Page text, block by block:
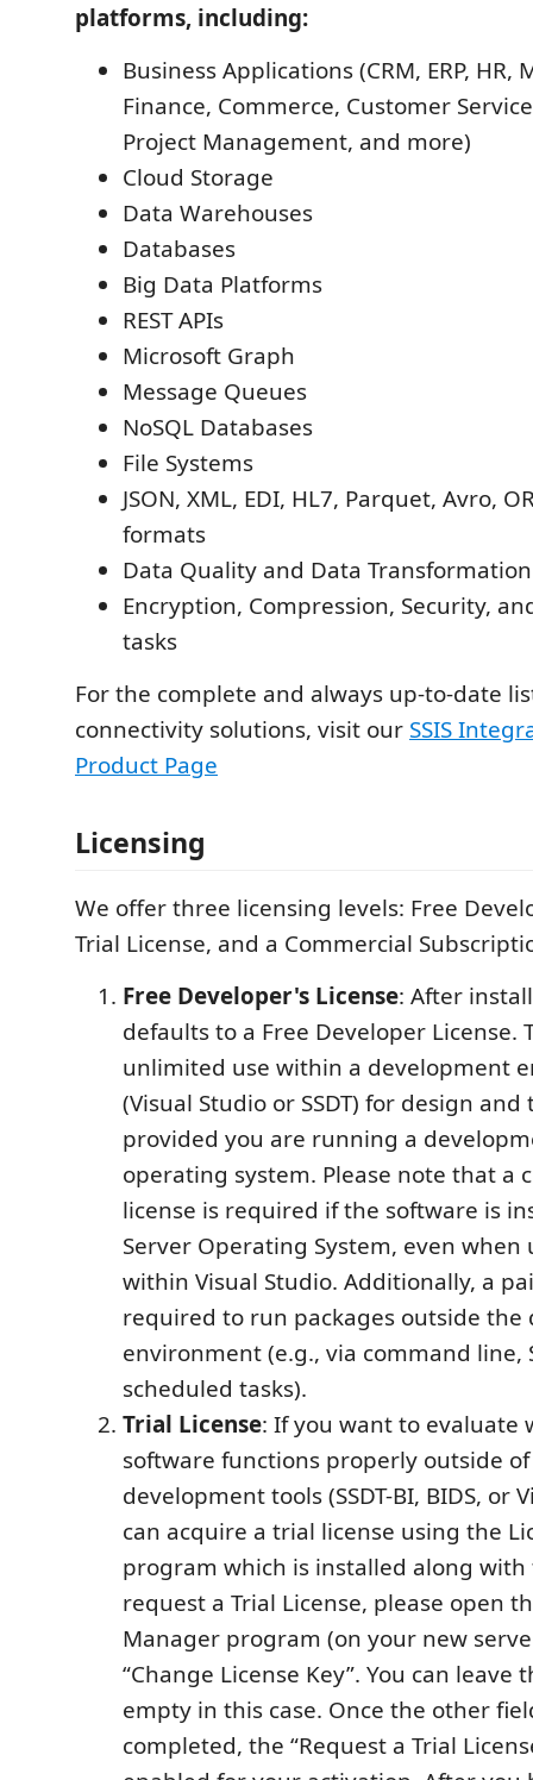
platforms, including:
Business Applications (CRM, ERP, HR,
Finance, Commerce, Customer
Project Management, and more)
Cloud Storage
Data Warehouses
Databases
Big Data Platforms
REST APIs
Microsoft Graph
Message Queues
NoSQL Databases
File Systems
JSON, XML, EDI, HL7, Parquet, Avro,
formats
Data Quality and Data
Encryption, Compression, Security,
tasks
For the complete and always up-to-date
connectivity solutions, visit our SSIS
Product Page
Licensing
We offer three licensing levels: Free
Trial License, and a Commercial
Free Developer's License: After
defaults to a Free Developer License.
unlimited use within a development
(Visual Studio or SSDT) for design
provided you are running a
operating system. Please note that a
license is required if the software is
Server Operating System, even when
within Visual Studio. Additionally, a
required to run packages outside the
environment (e.g., via command line,
scheduled tasks).
Trial License: If you want to evaluate
software functions properly outside
development tools (SSDT-BI, BIDS, or
can acquire a trial license using the
program which is installed along with
request a Trial License, please open
Manager program (on your new
“Change License Key”. You can leave
empty in this case. Once the other
completed, the “Request a Trial